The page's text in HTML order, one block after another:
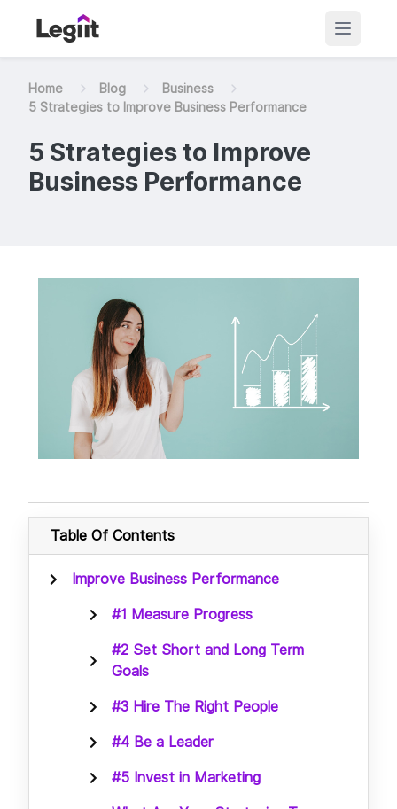
Home Blog
Business
5 Strategies to Improve Business Performance
5 Strategies to Improve
Business Performance
Table Of Contents
Improve Business Performance
#1 Measure Progress
#2 Set Short and Long Term
Goals
#3 Hire The Right People
#4 Be a Leader
#5 Invest in Marketing